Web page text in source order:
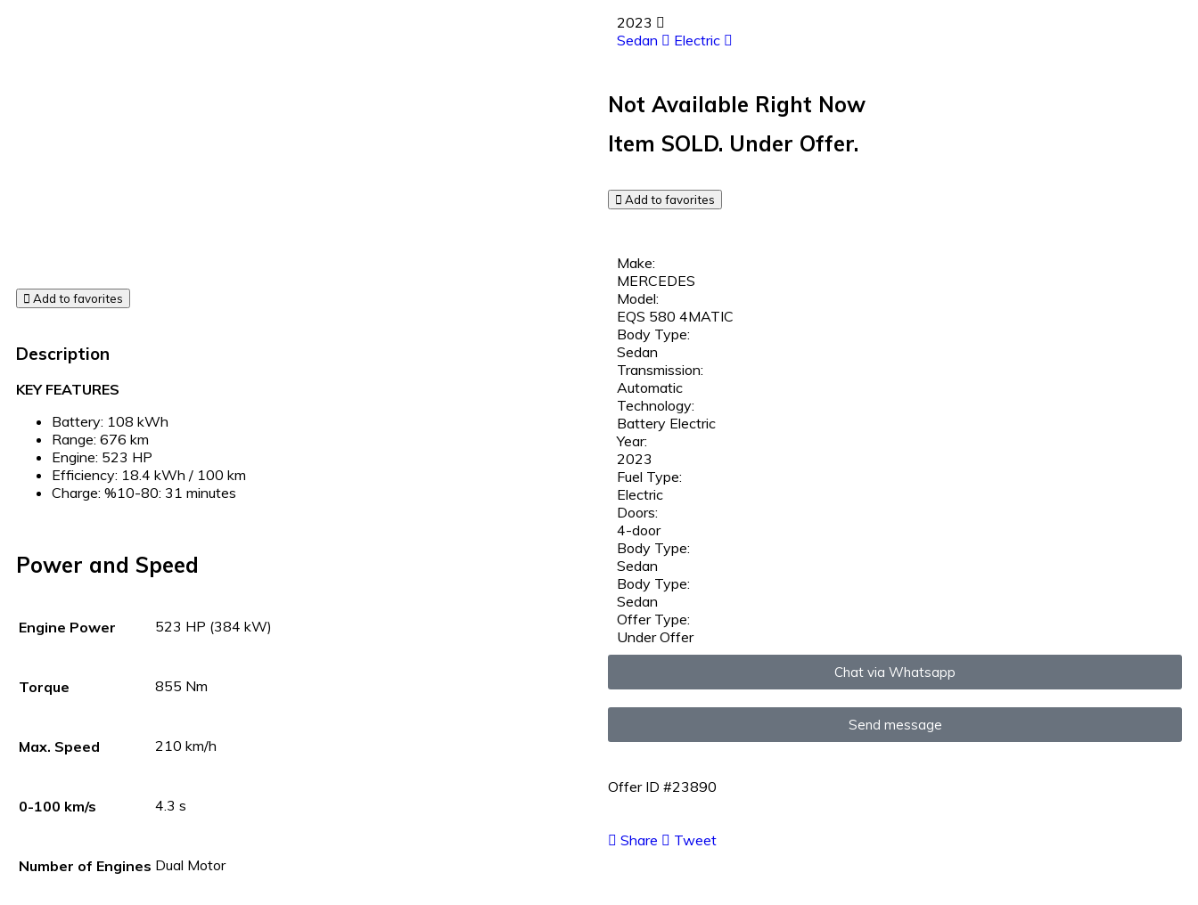
Add to favorites
Description
KEY FEATURES
Battery: 108 kWh
Range: 676 km
Engine: 523 HP
Efficiency: 18.4 kWh / 100 km
Charge: %10-80: 31 minutes
Power and Speed
Engine Power 523 HP (384 kW)
Torque 855 Nm
Max. Speed 210 km/h
0-100 km/s 4.3 s
Number of Engines Dual Motor
2023
Sedan
Electric
Not Available Right Now
Item SOLD. Under Offer.
Add to favorites
Make:
MERCEDES
Model:
EQS 580 4MATIC
Body Type:
Sedan
Transmission:
Automatic
Technology:
Battery Electric
Year:
2023
Fuel Type:
Electric
Doors:
4-door
Body Type:
Sedan
Body Type:
Sedan
Offer Type:
Under Offer
Chat via Whatsapp
Send message
Offer ID #23890
Share Tweet